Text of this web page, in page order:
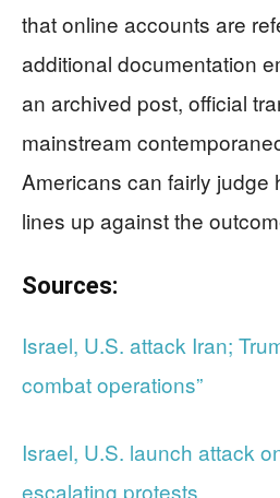
that online accounts are
additional documentation
an archived post, official
mainstream
Americans can fairly judge
lines up against the
Sources:
Israel, U.S. attack Iran;
combat operations”
Israel, U.S. launch attack
escalating protests